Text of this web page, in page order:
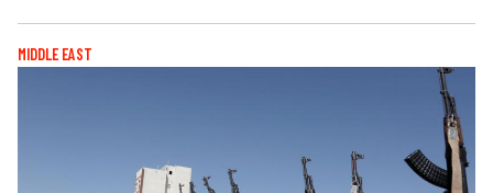
MIDDLE EAST